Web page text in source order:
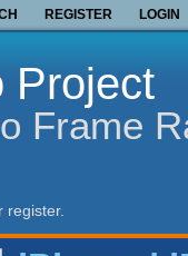
REGISTER LOGIN
Project
Frame
register.